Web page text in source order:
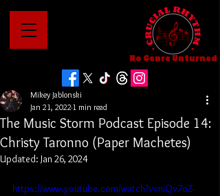
No Genre Unturned
The Music Storm Podcast Episode 14:
Christy Taronno (Paper Machetes)
Mikey Jablonski
Jan 21, 20221 min read
Updated: Jan 26, 2024
https://www.youtube.com/watch?v=niQv7oZ-